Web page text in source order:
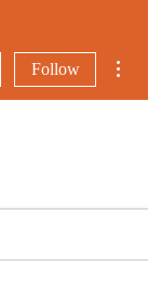
Follow